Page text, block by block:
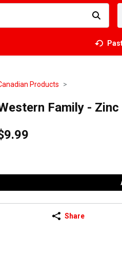
search term to find items.
Products
Family -
Share